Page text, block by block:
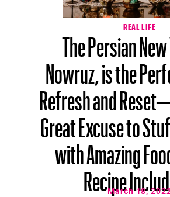
REAL LIFE
The Persian
Nowruz, is the
Refresh and
Great Excuse to
with Amazing
RecipeMarch 18,